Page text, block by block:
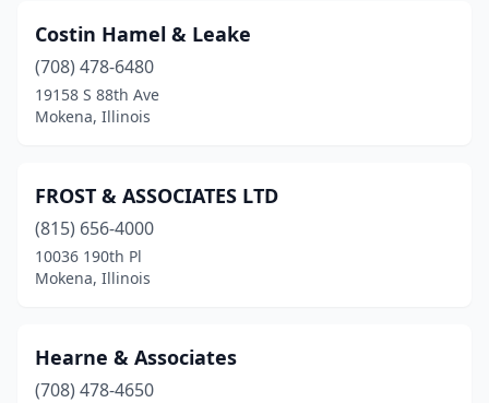
Costin Hamel & Leake
(708) 478-6480
19158 S 88th Ave
Mokena, Illinois
FROST & ASSOCIATES LTD
(815) 656-4000
10036 190th Pl
Mokena, Illinois
Hearne & Associates
(708) 478-4650